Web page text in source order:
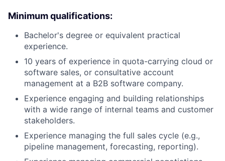
Minimum qualifications:
Bachelor's degree or equivalent practical
experience.
10 years of experience in quota-carrying cloud or
software sales, or consultative account
management at a B2B software company.
Experience engaging and building relationships
with a wide range of internal teams and customer
stakeholders.
Experience managing the full sales cycle (e.g.,
pipeline management, forecasting, reporting).